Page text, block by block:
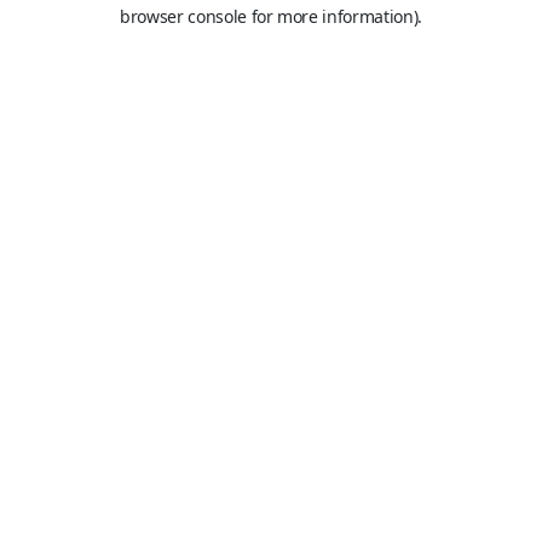
browser console for more information).